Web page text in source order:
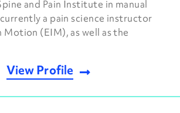
and Pain Institute in manual
a pain science instructor
Motion (EIM), as well as the
View Profile